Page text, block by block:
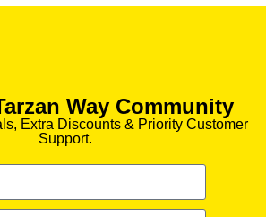
Way Community
Extra Discounts & Priority Customer
Support.